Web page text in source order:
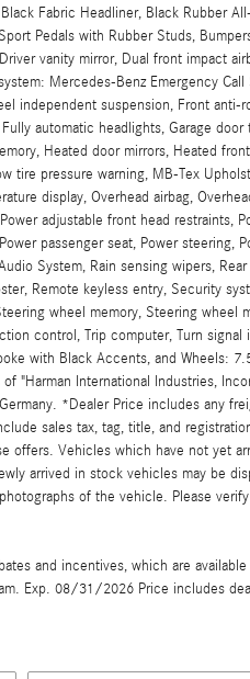
Fabric Headliner, Black Rubber
Pedals with Rubber Studs,
vanity mirror, Dual front impact
Mercedes-Benz Emergency Call
independent suspension, Front anti-
automatic headlights, Garage door
Heated door mirrors, Heated
tire pressure warning, MB-Tex
display, Overhead airbag,
adjustable front head restraints,
passenger seat, Power steering,
System, Rain sensing wipers,
Remote keyless entry, Security
wheel memory, Steering wheel
control, Trip computer, Turn signal
with Black Accents, and Wheels:
"Harman International Industries,
*Dealer Price includes any
sales tax, tag, title, and
offers. Vehicles which have not yet
arrived in stock vehicles may be
of the vehicle. Please
and incentives, which are
Exp. 08/31/2026 Price includes